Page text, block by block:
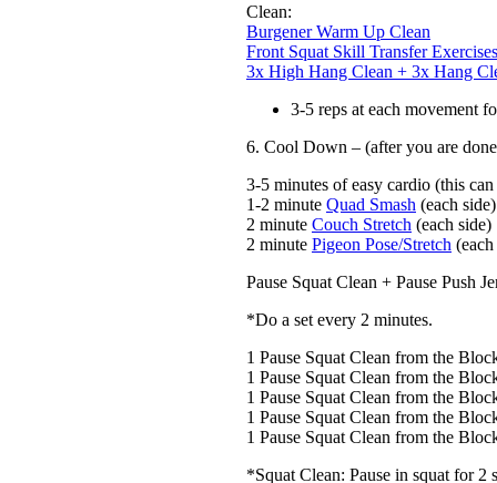
Clean:
Burgener Warm Up Clean
Front Squat Skill Transfer Exercises
3x High Hang Clean + 3x Hang
3-5 reps at each movement
6. Cool Down – (after you are
3-5 minutes of easy cardio (this
1-2 minute Quad Smash (each side)
2 minute Couch Stretch (each side)
2 minute Pigeon Pose/Stretch
Pause Squat Clean + Pause Push
*Do a set every 2 minutes.
1 Pause Squat Clean from the
1 Pause Squat Clean from the
1 Pause Squat Clean from the
1 Pause Squat Clean from the
1 Pause Squat Clean from the
*Squat Clean: Pause in squat for 2